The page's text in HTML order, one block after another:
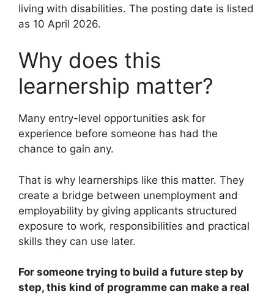
living with disabilities. The posting date is listed
as 10 April 2026.
Why does this
learnership matter?
Many entry-level opportunities ask for
experience before someone has had the
chance to gain any.
That is why learnerships like this matter. They
create a bridge between unemployment and
employability by giving applicants structured
exposure to work, responsibilities and practical
skills they can use later.
For someone trying to build a future step by
step, this kind of programme can make a real